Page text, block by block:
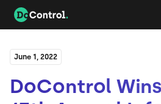
June 1, 2022
DoControl